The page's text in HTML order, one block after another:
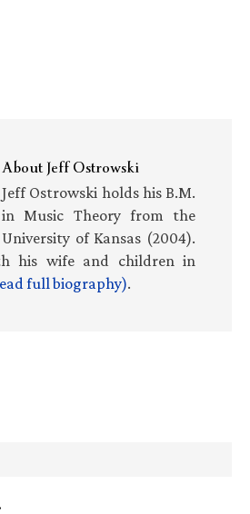
AboutJeff Ostrowski
Jeff Ostrowski holds his B.M.
in Music Theory from the
University of Kansas (2004).
his wife and children in
full biography).